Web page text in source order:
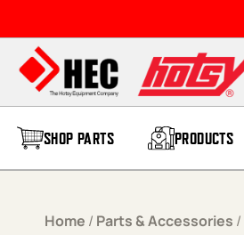
SHOP PARTS PRODUCTS
Home / Parts & Accessories /